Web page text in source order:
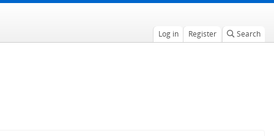
Log in Register Search